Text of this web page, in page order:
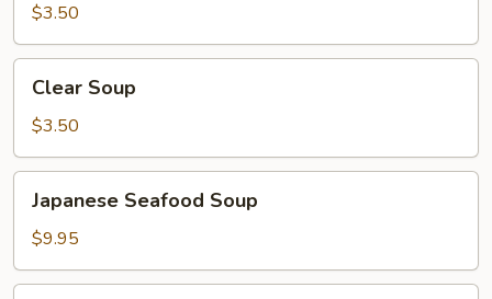
$3.50
Soup
Clear Soup
$3.50
Seafood
Soup
Japanese Seafood Soup
$9.95